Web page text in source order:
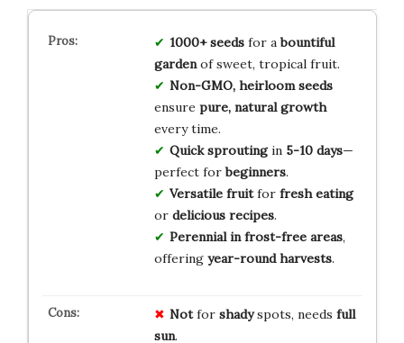
1000+ seedsfor abountiful
gardenof sweet, tropical fruit.
Non-GMO, heirloom seeds
ensure pure, natural growth
every time.
Quick sproutingin 5-10 days—
perfect forbeginners.
Versatile fruitfor fresh eating
or delicious recipes.
Perennial in frost-free areas,
offering year-round harvests.
Notfor shadyspots, needs full
sun.